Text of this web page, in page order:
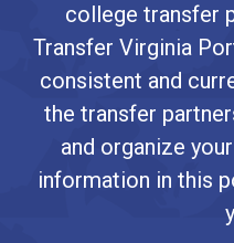
college transfer
Transfer Virginia
consistent and
the transfer
and organize
information in this